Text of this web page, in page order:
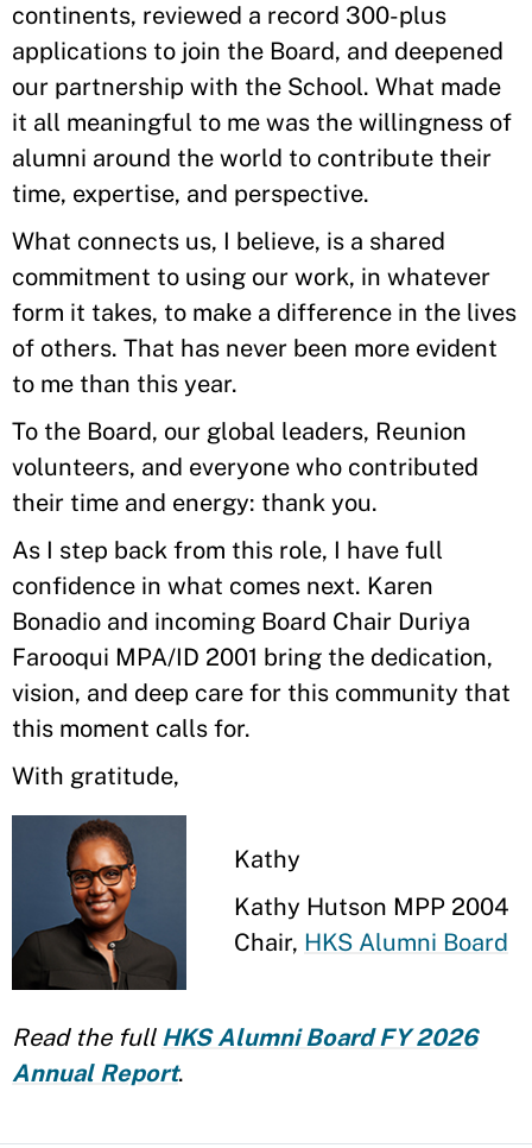
continents, reviewed a record 300-plus
applications to join the Board, and deepened
our partnership with the School. What made
it all meaningful to me was the willingness of
alumni around the world to contribute their
time, expertise, and perspective.
What connects us, I believe, is a shared
commitment to using our work, in whatever
form it takes, to make a difference in the lives
of others. That has never been more evident
to me than this year.
To the Board, our global leaders, Reunion
volunteers, and everyone who contributed
their time and energy: thank you.
As I step back from this role, I have full
confidence in what comes next. Karen
Bonadio and incoming Board Chair Duriya
Farooqui MPA/ID 2001 bring the dedication,
vision, and deep care for this community that
this moment calls for.
With gratitude,
Kathy
Kathy Hutson MPP 2004
Chair, HKS Alumni Board
Read the full HKS Alumni Board FY 2026
Annual Report.